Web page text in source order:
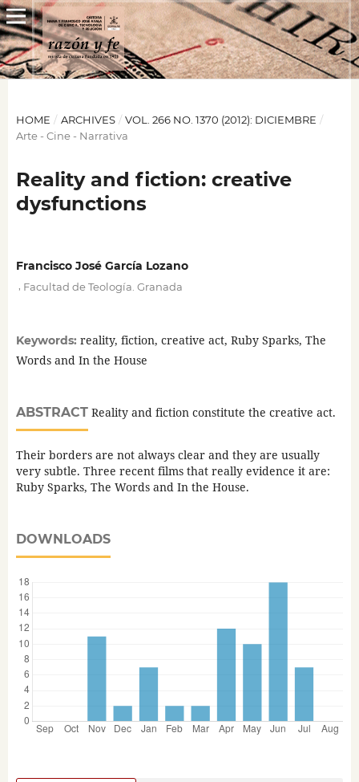
HOME / ARCHIVES / VOL. 266 NO. 1370 (2012): DICIEMBRE /
Arte - Cine - Narrativa
Reality and fiction: creative
dysfunctions
Francisco José García Lozano
Facultad de Teología. Granada
Keywords: reality, fiction, creative act, Ruby Sparks, The
Words and In the House
ABSTRACTReality and fiction constitute the creative act.
Their borders are not always clear and they are usually
very subtle. Three recent films that really evidence it are:
Ruby Sparks, The Words and In the House.
DOWNLOADS